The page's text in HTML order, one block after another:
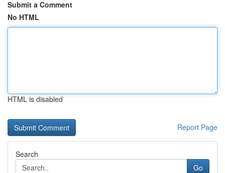
Submit a Comment
No HTML
HTML is disabled
Report Page
Search
Go